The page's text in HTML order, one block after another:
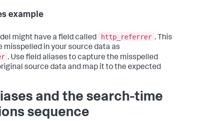
example
might have a field called http_referrer . This
misspelled in your source data as
. Use field aliases to capture the misspelled
source data and map it to the expected
and the search-time
sequence